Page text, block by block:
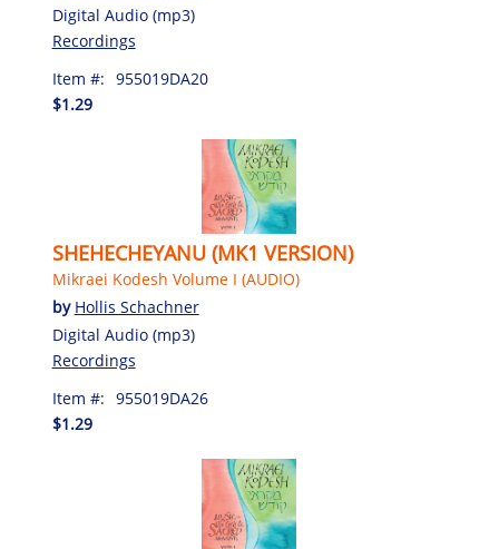
Digital Audio (mp3)
Recordings
Item #: 955019DA20
$1.29
SHEHECHEYANU (MK1 VERSION)
Mikraei Kodesh Volume I (AUDIO)
by Hollis Schachner
Digital Audio (mp3)
Recordings
Item #: 955019DA26
$1.29